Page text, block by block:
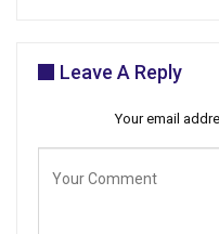
Leave A Reply
Your email